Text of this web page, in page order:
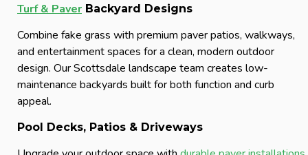
Turf & Paver Backyard Designs
Combine fake grass with premium paver patios, walkways,
and entertainment spaces for a clean, modern outdoor
design. Our Scottsdale landscape team creates low-
maintenance backyards built for both function and curb
appeal.
Pool Decks, Patios & Driveways